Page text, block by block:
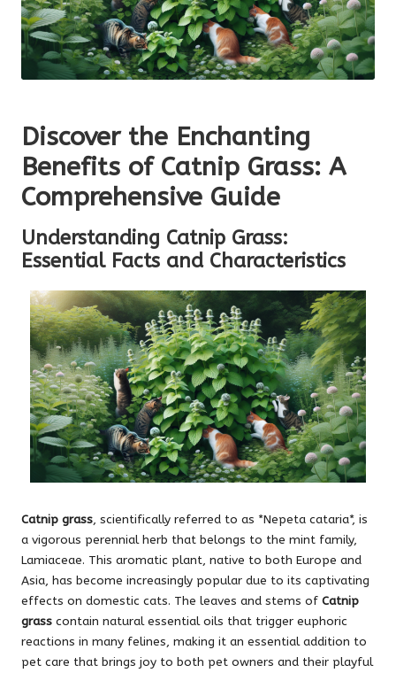
Discover the Enchanting
Benefits of Catnip Grass: A
Comprehensive Guide
Understanding Catnip Grass:
Essential Facts and Characteristics
Catnip grass, scientifically referred to as *Nepeta cataria*, is
a vigorous perennial herb that belongs to the mint family,
Lamiaceae. This aromatic plant, native to both Europe and
Asia, has become increasingly popular due to its captivating
effects on domestic cats. The leaves and stems of Catnip
grass contain natural essential oils that trigger euphoric
reactions in many felines, making it an essential addition to
pet care that brings joy to both pet owners and their playful